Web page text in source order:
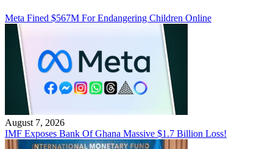
Meta Fined $567M For Endangering Children Online
August 7, 2026
IMF Exposes Bank Of Ghana Massive $1.7 Billion Loss!